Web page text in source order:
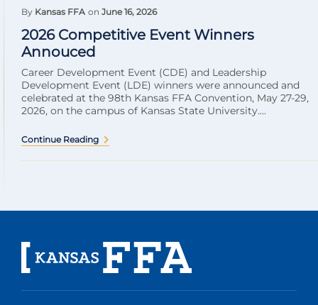
By Kansas FFA on June 16, 2026
2026 Competitive Event Winners
Annouced
Career Development Event (CDE) and Leadership
Development Event (LDE) winners were announced and
celebrated at the 98th Kansas FFA Convention, May 27-29,
2026, on the campus of Kansas State University....
Continue Reading